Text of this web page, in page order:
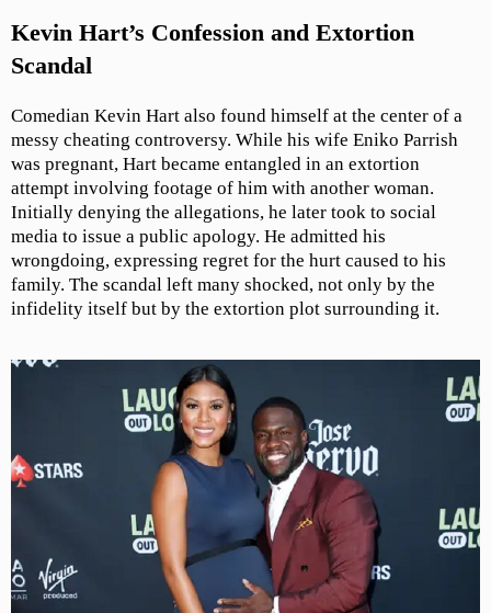
Kevin Hart’s Confession and Extortion
Scandal
Comedian Kevin Hart also found himself at the center of a
messy cheating controversy. While his wife Eniko Parrish
was pregnant, Hart became entangled in an extortion
attempt involving footage of him with another woman.
Initially denying the allegations, he later took to social
media to issue a public apology. He admitted his
wrongdoing, expressing regret for the hurt caused to his
family. The scandal left many shocked, not only by the
infidelity itself but by the extortion plot surrounding it.